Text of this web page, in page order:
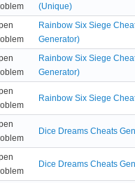
(Unique)
Rainbow Six Siege
Generator)
Rainbow Six Siege
Generator)
Rainbow Six Siege
Dice Dreams Cheats
Dice Dreams Cheats